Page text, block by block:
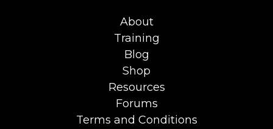
About
Training
Blog
Shop
Resources
Forums
Terms and Conditions